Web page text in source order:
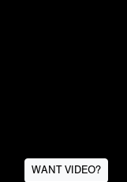
WANT VIDEO?